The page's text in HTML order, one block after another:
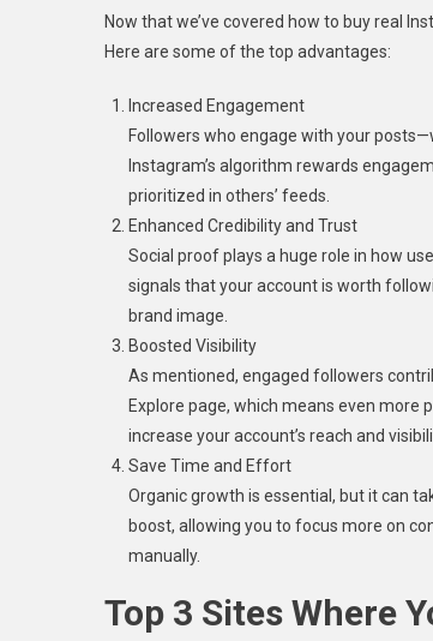
Now that we’ve covered how to buy real
Here are some of the top advantages:
Increased Engagement
Followers who engage with your
Instagram’s algorithm rewards
prioritized in others’ feeds.
Enhanced Credibility and Trust
Social proof plays a huge role in how
signals that your account is worth
brand image.
Boosted Visibility
As mentioned, engaged followers
Explore page, which means even more
increase your account’s reach and
Save Time and Effort
Organic growth is essential, but it can
boost, allowing you to focus more on
manually.
Top 3 Sites Where